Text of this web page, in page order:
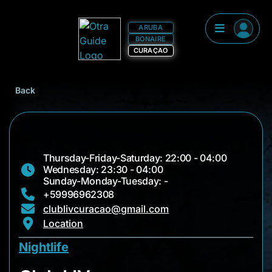
ARUBA
BONAIRE
CURAÇAO
Back
Thursday-Friday-Saturday: 22:00 - 04:00
Wednesday: 23:30 - 04:00
Sunday-Monday-Tuesday: -
+59996962308
clublivcuracao@gmail.com
Location
Nightlife